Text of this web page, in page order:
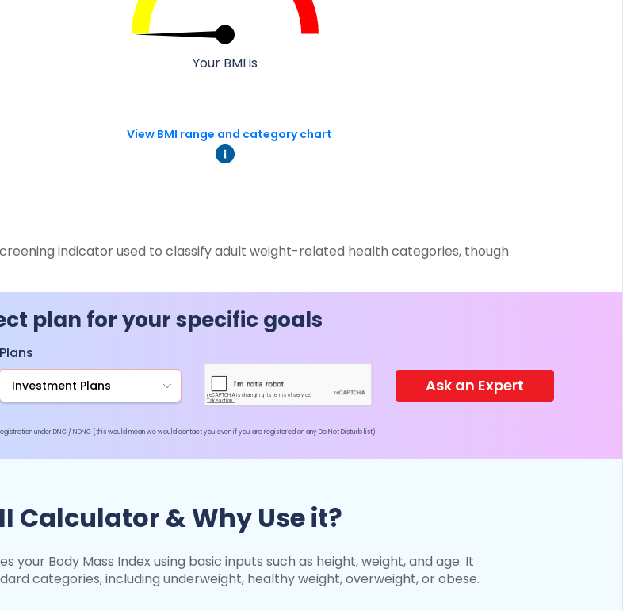
Give missed call to buy
buyonline@hdfclife.in
service@hdfclife.com
Fund Performance Check
ESS
Your BMI is
View BMI range and category chart
indicator used to classify adult weight-related health categories, though
plan for your specific goals
Plans
Ask an Expert
under DNC / NDNC (this would mean we would contact you even if you are registered on any Do Not Disturb list).
Calculator & Why Use it?
your Body Mass Index using basic inputs such as height, weight, and age. It
categories, including underweight, healthy weight, overweight, or obese.